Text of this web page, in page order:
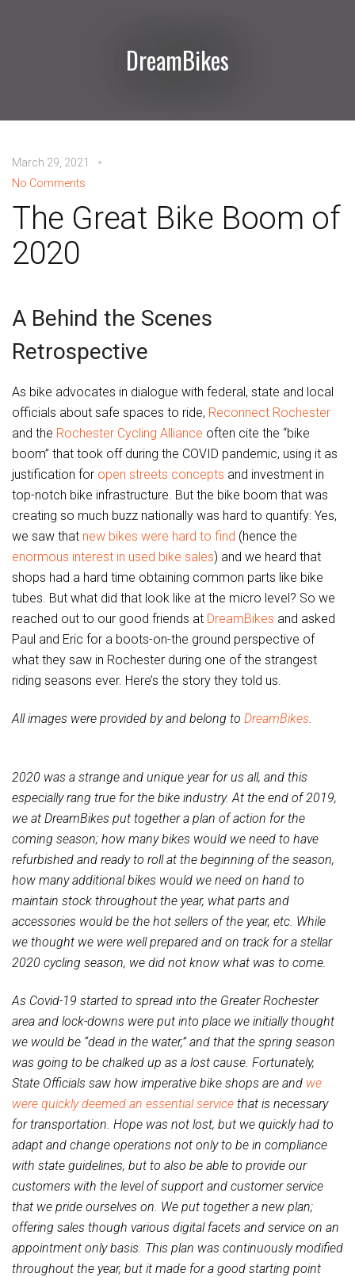
DreamBikes
March 29, 2021
No Comments
The Great Bike Boom of
2020
A Behind the Scenes
Retrospective
As bike advocates in dialogue with federal, state and local
officials about safe spaces to ride, Reconnect Rochester
and the Rochester Cycling Alliance often cite the “bike
boom” that took off during the COVID pandemic, using it as
justification for open streets concepts and investment in
top-notch bike infrastructure. But the bike boom that was
creating so much buzz nationally was hard to quantify: Yes,
we saw that new bikes were hard to find (hence the
enormous interest in used bike sales) and we heard that
shops had a hard time obtaining common parts like bike
tubes. But what did that look like at the micro level? So we
reached out to our good friends at DreamBikes and asked
Paul and Eric for a boots-on-the ground perspective of
what they saw in Rochester during one of the strangest
riding seasons ever. Here’s the story they told us.
All images were provided by and belong to DreamBikes.
2020 was a strange and unique year for us all, and this
especially rang true for the bike industry. At the end of 2019,
we at DreamBikes put together a plan of action for the
coming season; how many bikes would we need to have
refurbished and ready to roll at the beginning of the season,
how many additional bikes would we need on hand to
maintain stock throughout the year, what parts and
accessories would be the hot sellers of the year, etc. While
we thought we were well prepared and on track for a stellar
2020 cycling season, we did not know what was to come.
As Covid-19 started to spread into the Greater Rochester
area and lock-downs were put into place we initially thought
we would be “dead in the water,” and that the spring season
was going to be chalked up as a lost cause. Fortunately,
State Officials saw how imperative bike shops are and we
were quickly deemed an essential service that is necessary
for transportation. Hope was not lost, but we quickly had to
adapt and change operations not only to be in compliance
with state guidelines, but to also be able to provide our
customers with the level of support and customer service
that we pride ourselves on. We put together a new plan;
offering sales though various digital facets and service on an
appointment only basis. This plan was continuously modified
throughout the year, but it made for a good starting point